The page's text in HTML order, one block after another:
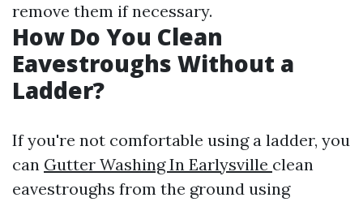
remove them if necessary.
How Do You Clean
Eavestroughs Without a
Ladder?
If you're not comfortable using a ladder, you
can Gutter Washing In Earlysville clean
eavestroughs from the ground using